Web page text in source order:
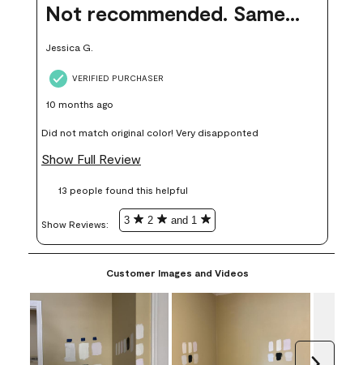
Not recommended. Same color but did not match.
Jessica G.
VERIFIED PURCHASER
10 months ago
Did not match original color! Very disapponted
Show Full Review
13 people found this helpful
Show Reviews: 3 2 and 1
Customer Images and Videos